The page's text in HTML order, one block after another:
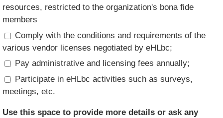
resources, restricted to the organization's bona fide
members
Comply with the conditions and requirements of the
various vendor licenses negotiated by eHLbc;
Pay administrative and licensing fees annually;
Participate in eHLbc activities such as surveys,
meetings, etc.
Use this space to provide more details or ask any